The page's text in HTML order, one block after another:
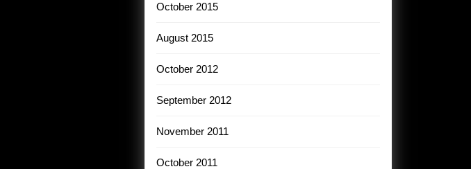
October 2015
August 2015
October 2012
September 2012
November 2011
October 2011